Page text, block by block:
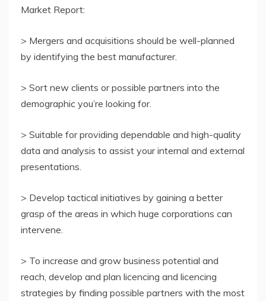
Market Report:
> Mergers and acquisitions should be well-planned
by identifying the best manufacturer.
> Sort new clients or possible partners into the
demographic you’re looking for.
> Suitable for providing dependable and high-quality
data and analysis to assist your internal and external
presentations.
> Develop tactical initiatives by gaining a better
grasp of the areas in which huge corporations can
intervene.
> To increase and grow business potential and
reach, develop and plan licencing and licencing
strategies by finding possible partners with the most